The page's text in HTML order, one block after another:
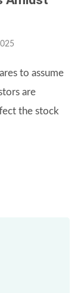
to assume
are
the stock